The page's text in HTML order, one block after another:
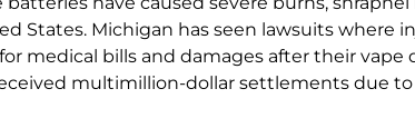
States. Michigan has seen lawsuits where
medical bills and damages after their vape
multimillion-dollar settlements due